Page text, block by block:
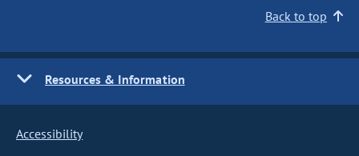
Back to top
Resources & Information
Accessibility